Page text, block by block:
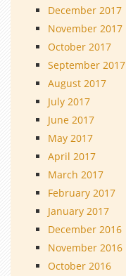
December 2017
November 2017
October 2017
September 2017
August 2017
July 2017
June 2017
May 2017
April 2017
March 2017
February 2017
January 2017
December 2016
November 2016
October 2016